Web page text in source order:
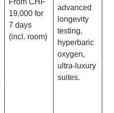
From CHF
19,000 for
7 days
(incl. room)
advanced
longevity
testing,
hyperbaric
oxygen,
ultra-luxury
suites.